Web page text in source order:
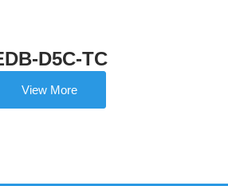
D5C-TC
View More